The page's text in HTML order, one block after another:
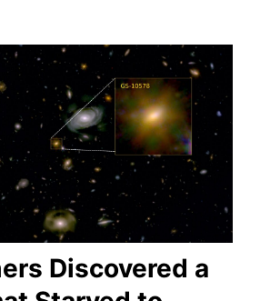
Discovered a